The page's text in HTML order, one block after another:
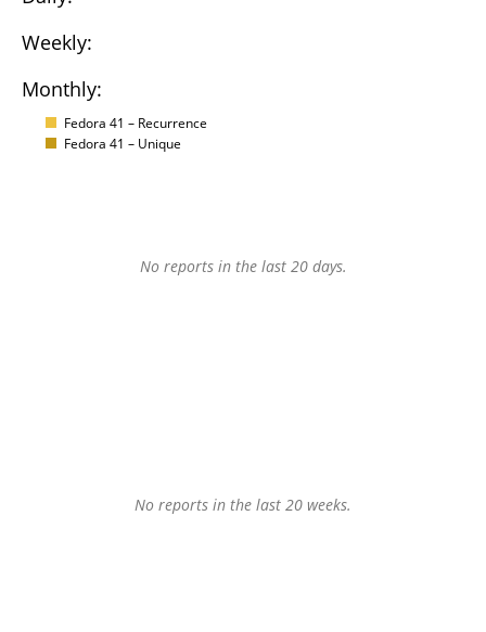
Weekly:
Monthly:
Fedora 41 – Recurrence
Fedora 41 – Unique
No reports in the last 20 days.
No reports in the last 20 weeks.